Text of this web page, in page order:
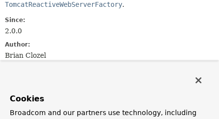
TomcatReactiveWebServerFactory.
Since:
2.0.0
Author:
Brian Clozel
Fields inherited from
interface org.springframework.core.Ordered
Cookies
Broadcom and our partners use technology, including